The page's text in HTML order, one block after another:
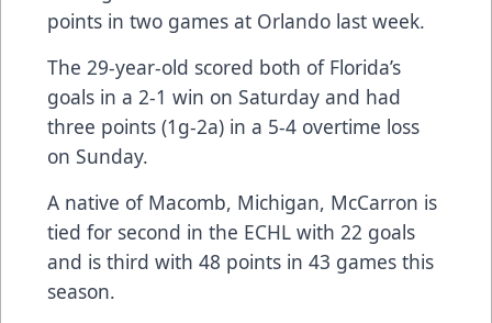
points in two games at Orlando last week.
The 29-year-old scored both of Florida’s
goals in a 2-1 win on Saturday and had
three points (1g-2a) in a 5-4 overtime loss
on Sunday.
A native of Macomb, Michigan, McCarron is
tied for second in the ECHL with 22 goals
and is third with 48 points in 43 games this
season.